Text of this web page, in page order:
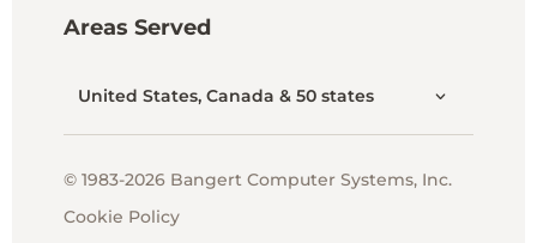
Areas Served
United States, Canada & 50 states
© 1983-2026 Bangert Computer Systems, Inc.
Cookie Policy